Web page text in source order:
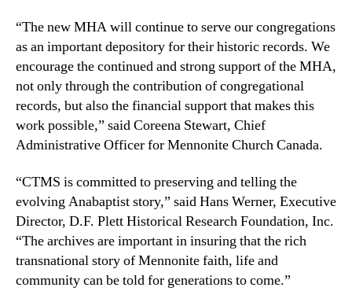
“The new MHA will continue to serve our congregations
as an important depository for their historic records. We
encourage the continued and strong support of the MHA,
not only through the contribution of congregational
records, but also the financial support that makes this
work possible,” said Coreena Stewart, Chief
Administrative Officer for Mennonite Church Canada.
“CTMS is committed to preserving and telling the
evolving Anabaptist story,” said Hans Werner, Executive
Director, D.F. Plett Historical Research Foundation, Inc.
“The archives are important in insuring that the rich
transnational story of Mennonite faith, life and
community can be told for generations to come.”